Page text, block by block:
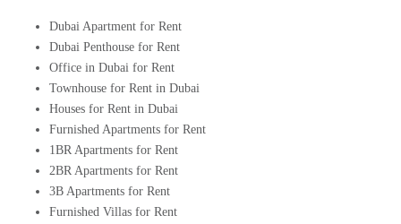
Dubai Apartment for Rent
Dubai Penthouse for Rent
Office in Dubai for Rent
Townhouse for Rent in Dubai
Houses for Rent in Dubai
Furnished Apartments for Rent
1BR Apartments for Rent
2BR Apartments for Rent
3B Apartments for Rent
Furnished Villas for Rent